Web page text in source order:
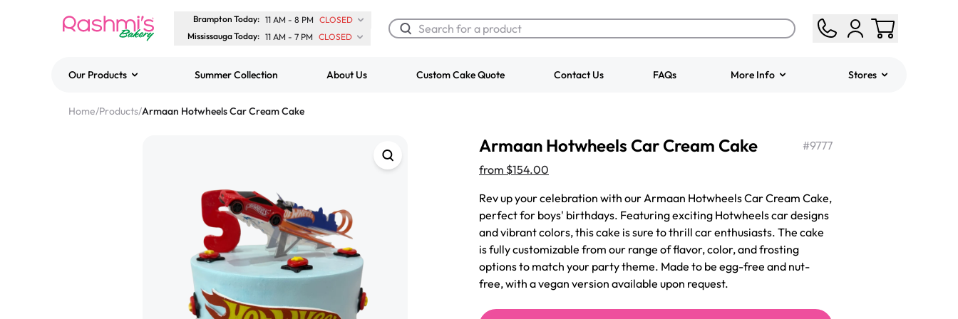
Brampton Today: 11 AM - 8 PM CLOSED
Mississauga Today: 11 AM - 7 PM CLOSED
Cake
Our Products Summer Collection About Us Custom Cake Quote Contact Us FAQs More Info Stores
Home/Products/Armaan Hotwheels Car Cream Cake
Armaan Hotwheels Car Cream Cake #9777
from $154.00
Rev up your celebration with our Armaan Hotwheels Car Cream Cake,
perfect for boys' birthdays. Featuring exciting Hotwheels car designs
and vibrant colors, this cake is sure to thrill car enthusiasts. The cake
is fully customizable from our range of flavor, color, and frosting
options to match your party theme. Made to be egg-free and nut-
free, with a vegan version available upon request.